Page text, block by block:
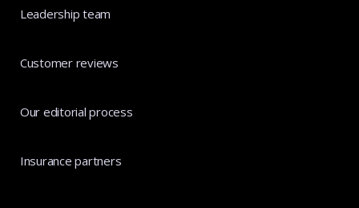
Leadership team
Customer reviews
Our editorial process
Insurance partners